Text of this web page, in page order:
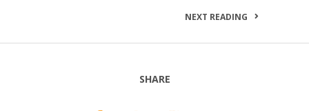
NEXT READING
SHARE